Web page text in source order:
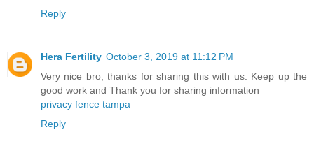
Reply
Hera Fertility October 3, 2019 at 11:12 PM
Very nice bro, thanks for sharing this with us. Keep up the
good work and Thank you for sharing information
privacy fence tampa
Reply